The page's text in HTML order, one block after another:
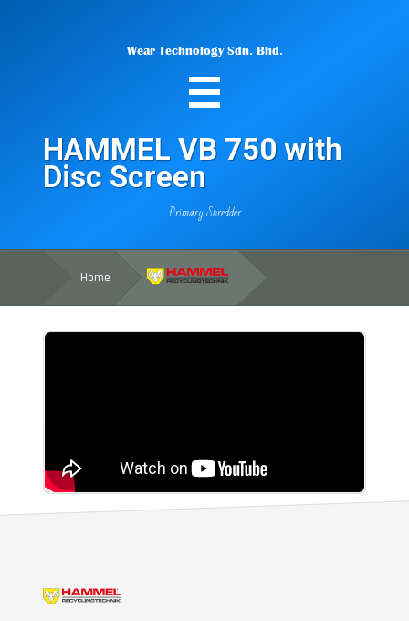
Wear Technology Sdn. Bhd.
HAMMEL VB 750 with
Disc Screen
Primary Shredder
Home